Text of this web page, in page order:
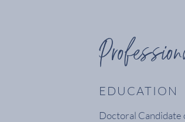
EDUCATION
Doctoral Candidate